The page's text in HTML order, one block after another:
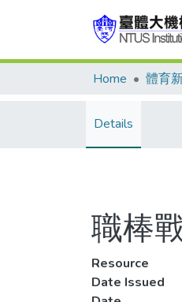
Home 體育
Details
職棒
Resource
Date Issued